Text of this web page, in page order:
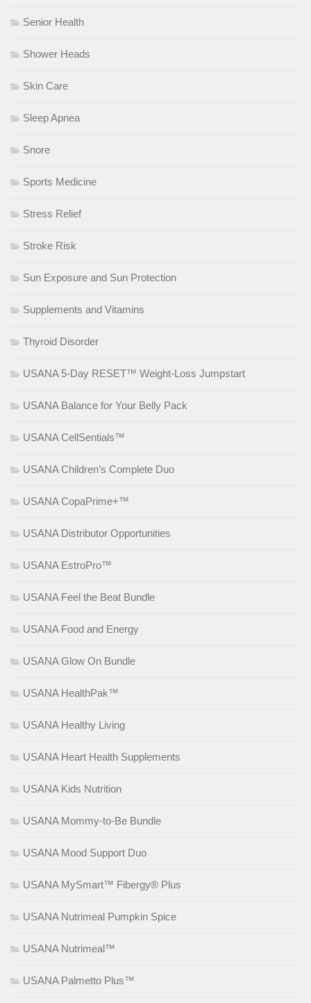
Senior Health
Shower Heads
Skin Care
Sleep Apnea
Snore
Sports Medicine
Stress Relief
Stroke Risk
Sun Exposure and Sun Protection
Supplements and Vitamins
Thyroid Disorder
USANA 5-Day RESET™ Weight-Loss Jumpstart
USANA Balance for Your Belly Pack
USANA CellSentials™
USANA Children’s Complete Duo
USANA CopaPrime+™
USANA Distributor Opportunities
USANA EstroPro™
USANA Feel the Beat Bundle
USANA Food and Energy
USANA Glow On Bundle
USANA HealthPak™
USANA Healthy Living
USANA Heart Health Supplements
USANA Kids Nutrition
USANA Mommy-to-Be Bundle
USANA Mood Support Duo
USANA MySmart™ Fibergy® Plus
USANA Nutrimeal Pumpkin Spice
USANA Nutrimeal™
USANA Palmetto Plus™